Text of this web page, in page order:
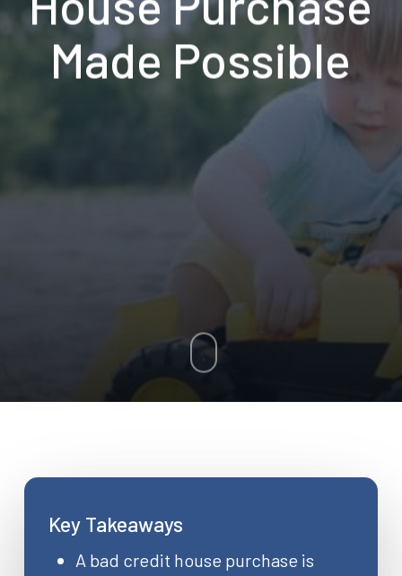
Made Possible
Key Takeaways
A bad credit house purchase is